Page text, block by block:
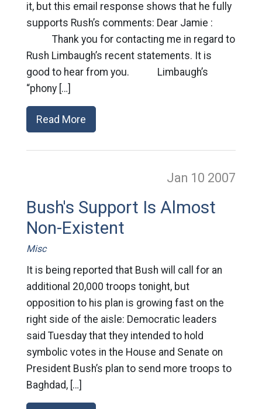
it, but this email response shows that he fully
supports Rush’s comments: Dear Jamie :
Thank you for contacting me in regard to
Rush Limbaugh’s recent statements. It is
good to hear from you. Limbaugh’s
“phony […]
Read More
Jan 10 2007
Bush's Support Is Almost
Non-Existent
Misc
It is being reported that Bush will call for an
additional 20,000 troops tonight, but
opposition to his plan is growing fast on the
right side of the aisle: Democratic leaders
said Tuesday that they intended to hold
symbolic votes in the House and Senate on
President Bush’s plan to send more troops to
Baghdad, […]